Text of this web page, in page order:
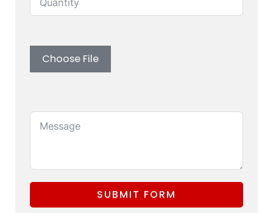
Choose File
SUBMIT FORM